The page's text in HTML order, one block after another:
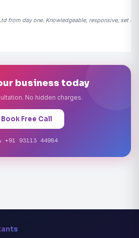
from day one. Knowledgeable, responsive, set
business today
No hidden charges.
Book Free Call
+91 93113 44984